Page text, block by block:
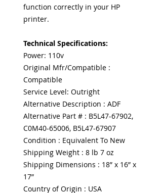
function correctly in your HP
printer.
Technical Specifications:
Power: 110v
Original Mfr/Compatible :
Compatible
Service Level: Outright
Alternative Description : ADF
Alternative Part # : B5L47-67902,
C0M40-65006, B5L47-67907
Condition : Equivalent To New
Shipping Weight : 8 lb 7 oz
Shipping Dimensions : 18” x 16” x
17”
Country of Origin : USA